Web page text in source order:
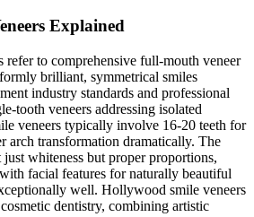
Explained
to comprehensive full-mouth veneer
brilliant, symmetrical smiles
industry standards and professional
tooth veneers addressing isolated
veneers typically involve 16-20 teeth for
arch transformation dramatically. The
just whiteness but proper proportions,
facial features for naturally beautiful
well. Hollywood smile veneers
dentistry, combining artistic